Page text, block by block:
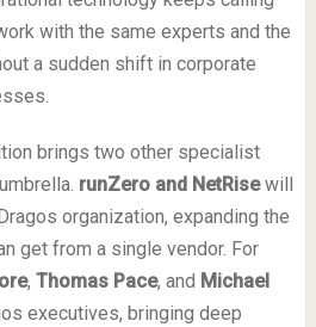
with the same experts and the
a sudden shift in corporate
brings two other specialist
runZero and NetRisewill
organization, expanding the
get from a single vendor. For
, Thomas Pace, and Michael
executives, bringing deep